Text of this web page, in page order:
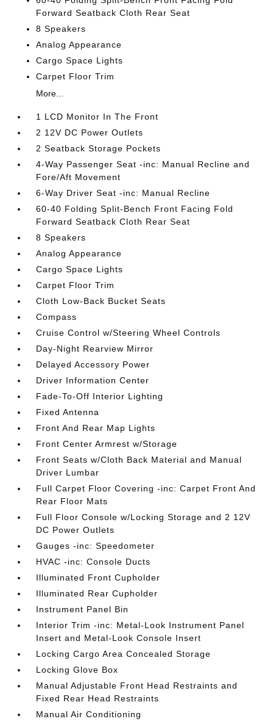
Forward Seatback Cloth Rear Seat
8 Speakers
Analog Appearance
Cargo Space Lights
Carpet Floor Trim
More...
1 LCD Monitor In The Front
2 12V DC Power Outlets
2 Seatback Storage Pockets
4-Way Passenger Seat -inc: Manual Recline and
Fore/Aft Movement
6-Way Driver Seat -inc: Manual Recline
60-40 Folding Split-Bench Front Facing Fold
Forward Seatback Cloth Rear Seat
8 Speakers
Analog Appearance
Cargo Space Lights
Carpet Floor Trim
Cloth Low-Back Bucket Seats
Compass
Cruise Control w/Steering Wheel Controls
Day-Night Rearview Mirror
Delayed Accessory Power
Driver Information Center
Fade-To-Off Interior Lighting
Fixed Antenna
Front And Rear Map Lights
Front Center Armrest w/Storage
Front Seats w/Cloth Back Material and Manual
Driver Lumbar
Full Carpet Floor Covering -inc: Carpet Front And
Rear Floor Mats
Full Floor Console w/Locking Storage and 2 12V
DC Power Outlets
Gauges -inc: Speedometer
HVAC -inc: Console Ducts
Illuminated Front Cupholder
Illuminated Rear Cupholder
Instrument Panel Bin
Interior Trim -inc: Metal-Look Instrument Panel
Insert and Metal-Look Console Insert
Locking Cargo Area Concealed Storage
Locking Glove Box
Manual Adjustable Front Head Restraints and
Fixed Rear Head Restraints
Manual Air Conditioning